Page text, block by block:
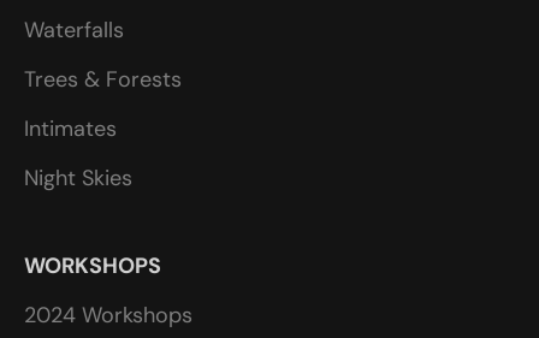
Waterfalls
Trees & Forests
Intimates
Night Skies
WORKSHOPS
2024 Workshops